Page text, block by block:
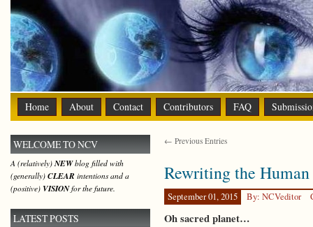
Home About Contact Contributors FAQ
← Previous Entries
Rewriting the
September 01, 2015 By: NCVeditor
Oh sacred planet…
WELCOME TO NCV
A (relatively)NEWblog filled with
(generally) CLEAR intentions and a
(positive) VISIONfor the future.
LATEST POSTS